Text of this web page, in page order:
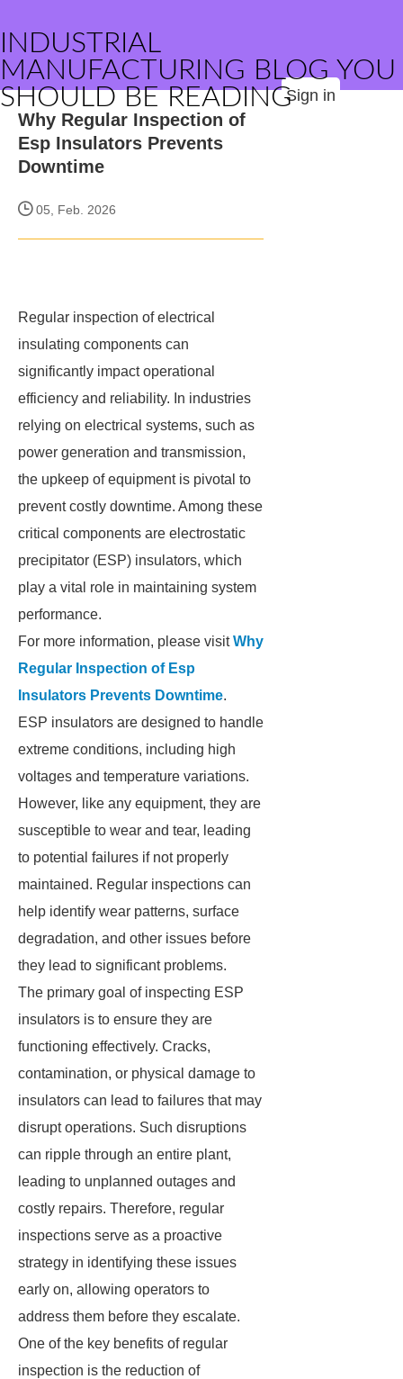
INDUSTRIAL
MANUFACTURING BLOG YOU
SHOULD BE READINGSign in
Why Regular Inspection of
Esp Insulators Prevents
Downtime
05, Feb. 2026
Regular inspection of electrical
insulating components can
significantly impact operational
efficiency and reliability. In industries
relying on electrical systems, such as
power generation and transmission,
the upkeep of equipment is pivotal to
prevent costly downtime. Among these
critical components are electrostatic
precipitator (ESP) insulators, which
play a vital role in maintaining system
performance.
For more information, please visitWhy
Regular Inspection of Esp
Insulators Prevents Downtime.
ESP insulators are designed to handle
extreme conditions, including high
voltages and temperature variations.
However, like any equipment, they are
susceptible to wear and tear, leading
to potential failures if not properly
maintained. Regular inspections can
help identify wear patterns, surface
degradation, and other issues before
they lead to significant problems.
The primary goal of inspecting ESP
insulators is to ensure they are
functioning effectively. Cracks,
contamination, or physical damage to
insulators can lead to failures that may
disrupt operations. Such disruptions
can ripple through an entire plant,
leading to unplanned outages and
costly repairs. Therefore, regular
inspections serve as a proactive
strategy in identifying these issues
early on, allowing operators to
address them before they escalate.
One of the key benefits of regular
inspection is the reduction of